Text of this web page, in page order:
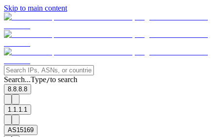
Skip to main content
Search...Type/to search
8.8.8.8
1.1.1.1
AS15169